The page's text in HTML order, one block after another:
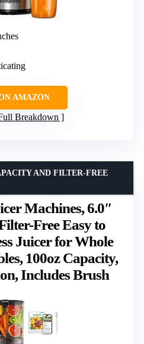
AMAZON
Breakdown
Machines, 6.0″
Free Easy to
Juicer for Whole
100oz Capacity,
Includes Brush
AND FILTER-FREE